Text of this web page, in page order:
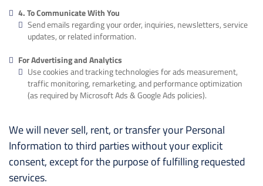
4. To Communicate With You
Send emails regarding your order, inquiries, newsletters, service
updates, or related information.
For Advertising and Analytics
Use cookies and tracking technologies for ads measurement,
traffic monitoring, remarketing, and performance optimization
(as required by Microsoft Ads & Google Ads policies).
We will never sell, rent, or transfer your Personal
Information to third parties without your explicit
consent, except for the purpose of fulfilling requested
services.